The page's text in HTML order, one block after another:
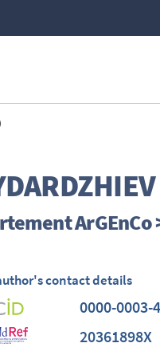
contact details
0000-0003-
20361898X